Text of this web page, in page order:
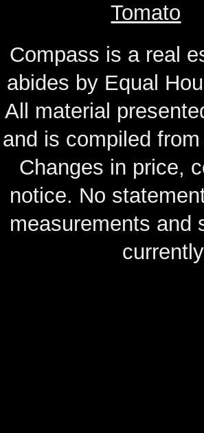
Tomato
Compass is a real
abides by Equal
All material
and is compiled
Changes in price,
notice. No
measurements and